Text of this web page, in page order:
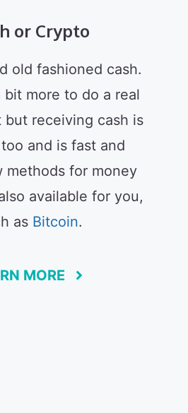
or Crypto
old fashioned cash.
bit more to do a real
but receiving cash is
and is fast and
methods for money
available for you,
as Bitcoin.
MORE